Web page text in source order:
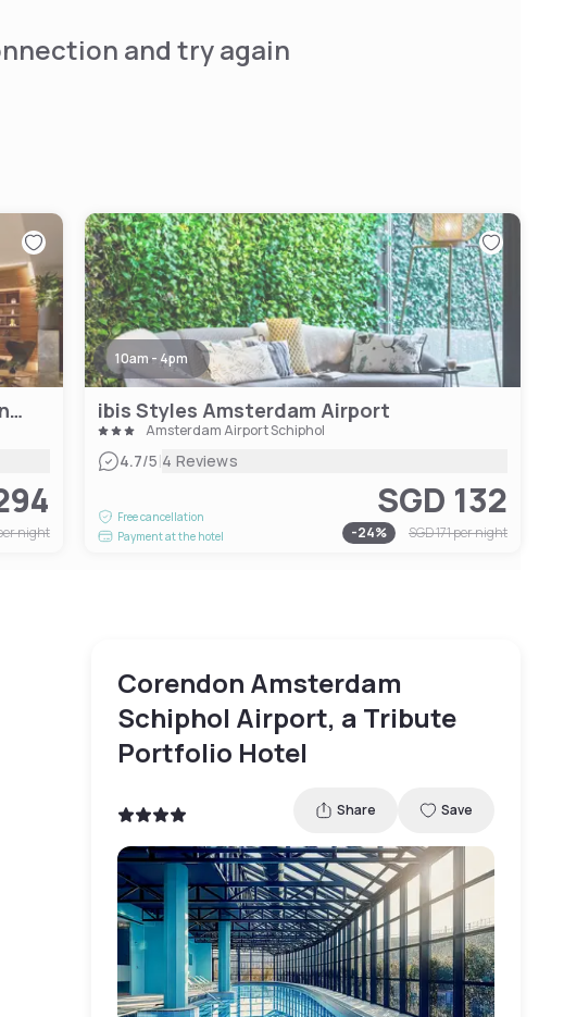
and try again
Sheraton Amsterdam Airport Hotel and Conference Center
night
10am - 4pm
ibis Styles Amsterdam Airport
Amsterdam Airport Schiphol
4.7/5|4 Reviews
Free cancellation
Payment at the hotel
SGD 132
-24% SGD 171per night
Corendon Amsterdam
Schiphol Airport, a Tribute
Portfolio Hotel
Share Save